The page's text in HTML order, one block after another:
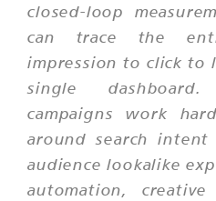
closed-loop
can trace the
impression to click to
single
campaigns work
around search
audience lookalike
automation,